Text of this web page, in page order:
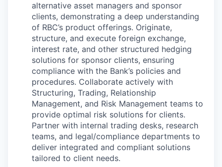
alternative asset managers and sponsor
clients, demonstrating a deep understanding
of RBC’s product offerings. Originate,
structure, and execute foreign exchange,
interest rate, and other structured hedging
solutions for sponsor clients, ensuring
compliance with the Bank’s policies and
procedures. Collaborate actively with
Structuring, Trading, Relationship
Management, and Risk Management teams to
provide optimal risk solutions for clients.
Partner with internal trading desks, research
teams, and legal/compliance departments to
deliver integrated and compliant solutions
tailored to client needs.